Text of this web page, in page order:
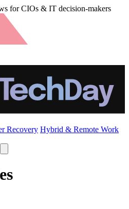
for CIOs & IT decision-makers
Recovery Hybrid & Remote Work